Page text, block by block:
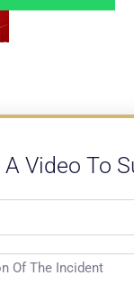
A Video To